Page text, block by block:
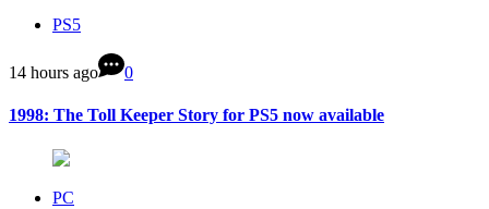
PS5
14 hours ago 0
1998: The Toll Keeper Story for PS5 now available
PC